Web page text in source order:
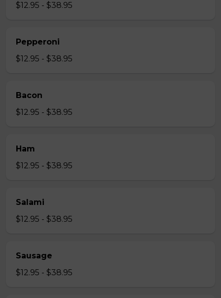
$12.95 - $38.95
Pepperoni
$12.95 - $38.95
Bacon
$12.95 - $38.95
Ham
$12.95 - $38.95
Salami
$12.95 - $38.95
Sausage
$12.95 - $38.95